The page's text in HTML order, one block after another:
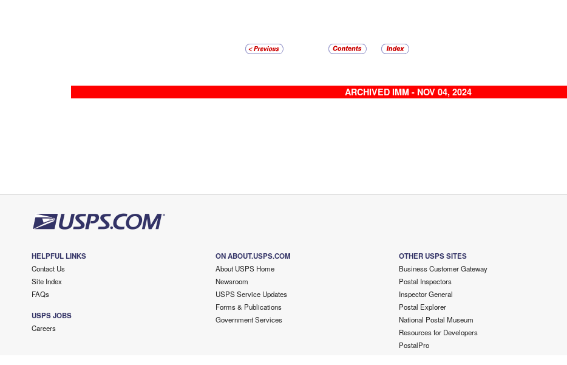
ARCHIVED IMM - NOV 04, 2024
HELPFUL LINKS
Contact Us
Site Index
FAQs
USPS JOBS
Careers
ON ABOUT.USPS.COM
About USPS Home
Newsroom
USPS Service Updates
Forms & Publications
Government Services
OTHER USPS SITES
Business Customer Gateway
Postal Inspectors
Inspector General
Postal Explorer
National Postal Museum
Resources for Developers
PostalPro